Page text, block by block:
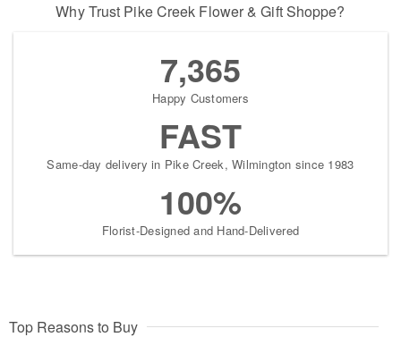
Why Trust Pike Creek Flower & Gift Shoppe?
7,365
Happy Customers
FAST
Same-day delivery in Pike Creek, Wilmington since 1983
100%
Florist-Designed and Hand-Delivered
Top Reasons to Buy